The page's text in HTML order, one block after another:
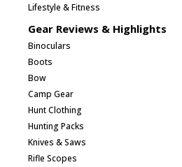
Lifestyle & Fitness
Gear Reviews & Highlights
Binoculars
Boots
Bow
Camp Gear
Hunt Clothing
Hunting Packs
Knives & Saws
Rifle Scopes